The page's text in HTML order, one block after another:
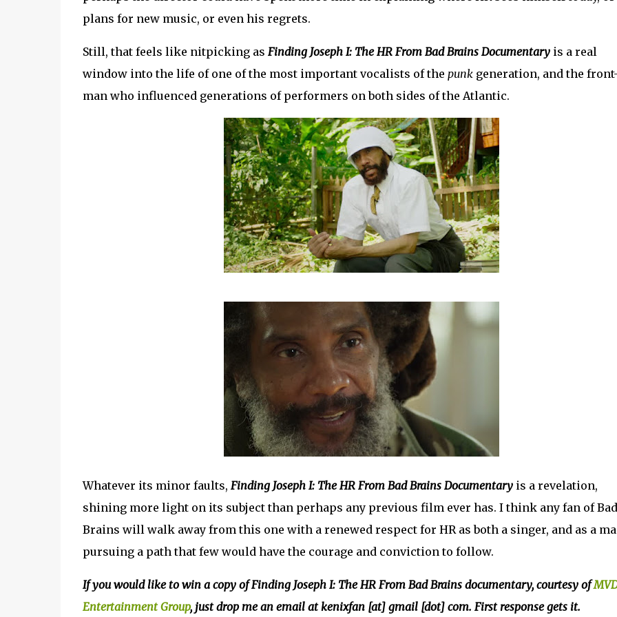
plans for new music, or even his regrets.
Still, that feels like nitpicking as Finding Joseph I: The HR From Bad Brains Documentaryis a real
window into the life of one of the most important vocalists of the punkgeneration, and the
man who influenced generations of performers on both sides of the Atlantic.
Whatever its minor faults, Finding Joseph I: The HR From Bad Brains Documentaryis a revelation,
shining more light on its subject than perhaps any previous film ever has. I think any fan of Bad
Brains will walk away from this one with a renewed respect for HR as both a singer, and as a
pursuing a path that few would have the courage and conviction to follow.
If you would like to win a copy of Finding Joseph I: The HR From Bad Brains documentary, courtesy of
Entertainment Group, just drop me an email at kenixfan [at] gmail [dot] com. First response gets it.